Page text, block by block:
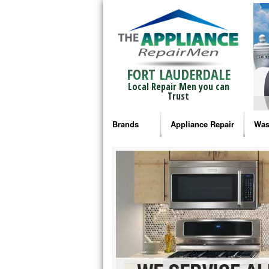
FORT LAUDERDALE
Local Repair Men you can
Trust
Brands
Bosch Repair
Frigidaire Repair
GE Monogram Repair
GE Repair
Haier Repair
Appliance Repair